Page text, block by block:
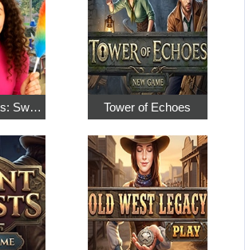
Hidden Objects: Sweet Home 4 Tower of Echoes